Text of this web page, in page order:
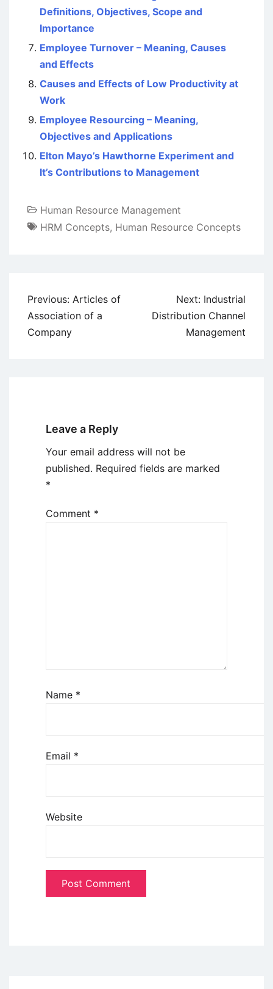
Definitions, Objectives, Scope and
Importance
Employee Turnover – Meaning, Causes
and Effects
Causes and Effects of Low Productivity at
Work
Employee Resourcing – Meaning,
Objectives and Applications
Elton Mayo’s Hawthorne Experiment and
It’s Contributions to Management
Human Resource Management
HRM Concepts, Human Resource Concepts
Post
navigation
Previous: Articles of
Association of a
Company
Next: Industrial
Distribution Channel
Management
Leave a Reply
Your email address will not be
published. Required fields are marked
*
Comment *
Name *
Email *
Website